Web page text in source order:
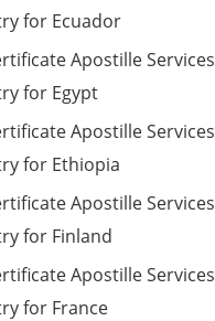
for Ecuador
Apostille Services
for Egypt
Apostille Services
for Ethiopia
Apostille Services
for Finland
Apostille Services
for France